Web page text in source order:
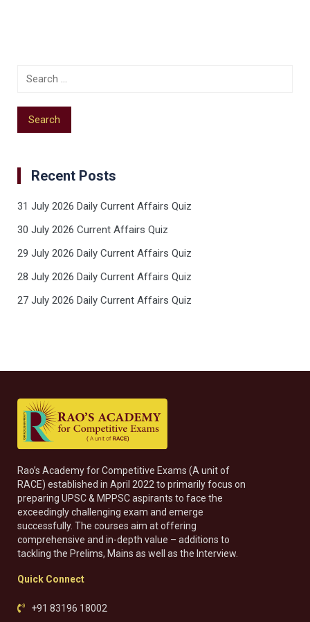
Recent Posts
31 July 2026 Daily Current Affairs Quiz
30 July 2026 Current Affairs Quiz
29 July 2026 Daily Current Affairs Quiz
28 July 2026 Daily Current Affairs Quiz
27 July 2026 Daily Current Affairs Quiz
Rao’s Academy for Competitive Exams (A unit of
RACE) established in April 2022 to primarily focus on
preparing UPSC & MPPSC aspirants to face the
exceedingly challenging exam and emerge
successfully. The courses aim at offering
comprehensive and in-depth value – additions to
tackling the Prelims, Mains as well as the Interview.
Quick Connect
+91 83196 18002